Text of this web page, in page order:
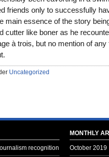
friends only to successfully
main essence of the story
cutter like boner as he
à trois, but no mention of
Uncategorized
recognition
MONTHLY
October 2019